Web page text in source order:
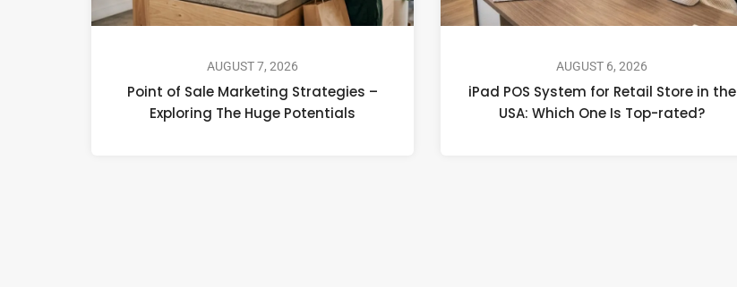
AUGUST 7, 2026
Point of Sale Marketing Strategies –
Exploring The Huge Potentials
AUGUST 6, 2026
iPad POS System for Retail Store in the
USA: Which One Is Top-rated?